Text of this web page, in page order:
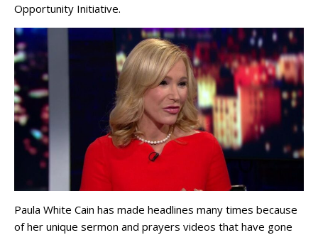
Opportunity Initiative.
Paula White Cain has made headlines many times because
of her unique sermon and prayers videos that have gone